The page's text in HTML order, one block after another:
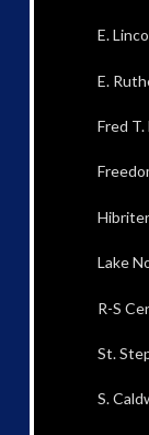
E.
E.
Fred T.
Lake
R-S
St.
S.